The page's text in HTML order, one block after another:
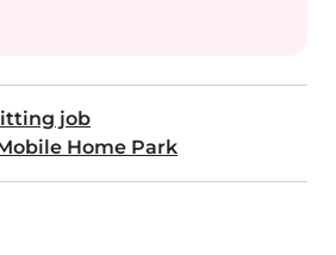
job
Home Park